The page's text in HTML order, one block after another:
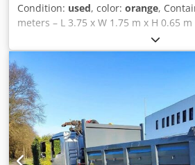
Condition: used, color: orange,
meters – L 3.75 x W 1.75 m x H 0.65
Ajck = Further information = Intended
work Please contact Miguel Cubas
Company information = We are
and Brussels along the A12
Antwerp. Opening hours: Monday to
from 8:30 am to 7:00 pm.